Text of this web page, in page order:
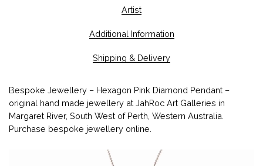
Artist
Additional Information
Shipping & Delivery
Bespoke Jewellery – Hexagon Pink Diamond Pendant –
original hand made jewellery at JahRoc Art Galleries in
Margaret River, South West of Perth, Western Australia.
Purchase bespoke jewellery online.